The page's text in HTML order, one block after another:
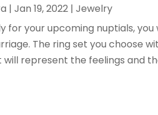
|Jan 19, 2022 |Jewelry
for your upcoming nuptials,
The ring set you choose
will represent the feelings and